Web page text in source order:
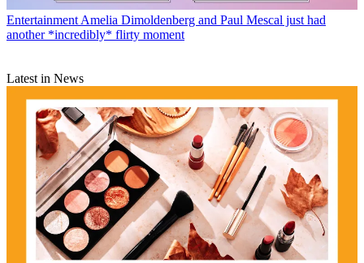
Entertainment Amelia Dimoldenberg and Paul Mescal just had
another *incredibly* flirty moment
Latest in News